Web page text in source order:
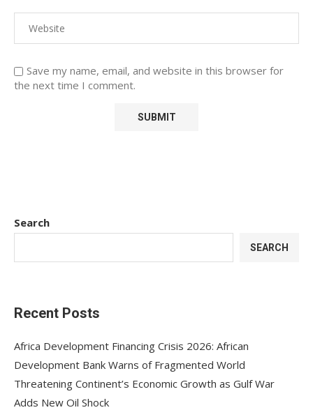
Save my name, email, and website in this browser for
the next time I comment.
Search
SEARCH
Recent Posts
Africa Development Financing Crisis 2026: African
Development Bank Warns of Fragmented World
Threatening Continent’s Economic Growth as Gulf War
Adds New Oil Shock